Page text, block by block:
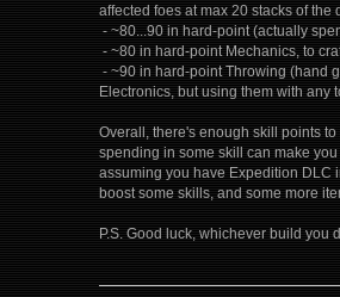
affected foes at max 20 stacks of the
- ~80...90 in hard-point (actually
- ~80 in hard-point Mechanics, to
- ~90 in hard-point Throwing (hand
Electronics, but using them with any
Overall, there's enough skill points
spending in some skill can make
assuming you have Expedition DLC
boost some skills, and some more
P.S. Good luck, whichever build you